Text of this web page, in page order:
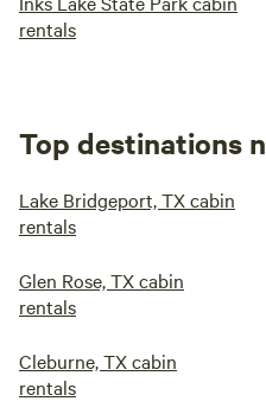
rentals
Top destinations
Lake Bridgeport, TX cabin
rentals
Glen Rose, TX cabin
rentals
Cleburne, TX cabin
rentals